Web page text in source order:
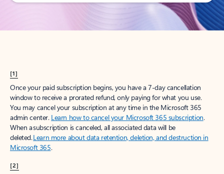
[1]
Once your paid subscription begins, you have a 7-day cancellation
window to receive a prorated refund, only paying for what you use.
You may cancel your subscription at any time in the Microsoft 365
admin center. Learn how to cancel your Microsoft 365 subscription.
When a subscription is canceled, all associated data will be
deleted.Learn more about data retention, deletion, and destruction in
Microsoft 365.
[2]